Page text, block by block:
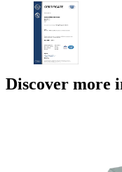
Discover more